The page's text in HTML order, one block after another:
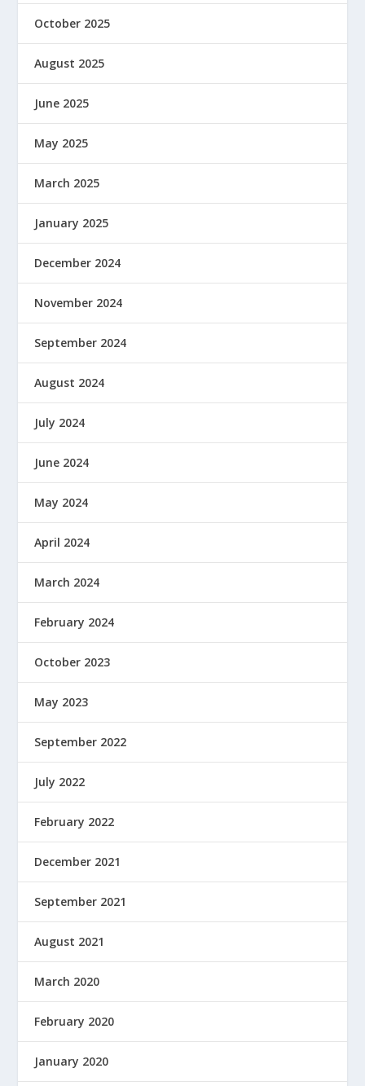
October 2025
August 2025
June 2025
May 2025
March 2025
January 2025
December 2024
November 2024
September 2024
August 2024
July 2024
June 2024
May 2024
April 2024
March 2024
February 2024
October 2023
May 2023
September 2022
July 2022
February 2022
December 2021
September 2021
August 2021
March 2020
February 2020
January 2020